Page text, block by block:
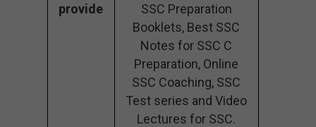
provide
SSC Preparation
Booklets, Best SSC
Notes for SSC C
Preparation, Online
SSC Coaching, SSC
Test series and Video
Lectures for SSC.